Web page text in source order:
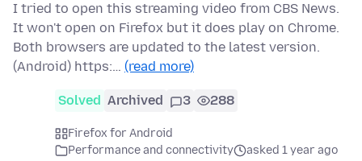
I tried to open this streaming video from CBS News.
It won't open on Firefox but it does play on Chrome.
Both browsers are updated to the latest version.
(Android) https:… (read more)
Solved Archived 3 288
Firefox for Android
Performance and connectivity
asked 1 year ago